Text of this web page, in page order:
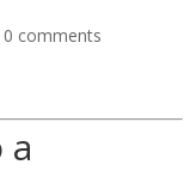
0 comments